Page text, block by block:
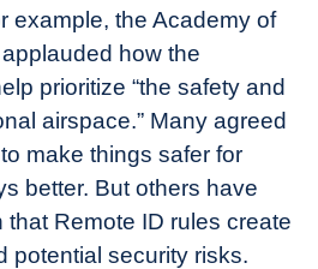
example, the Academy of
how the
prioritize “the safety and
airspace.” Many agreed
make things safer for
better. But others have
Remote ID rules create
potential security risks.